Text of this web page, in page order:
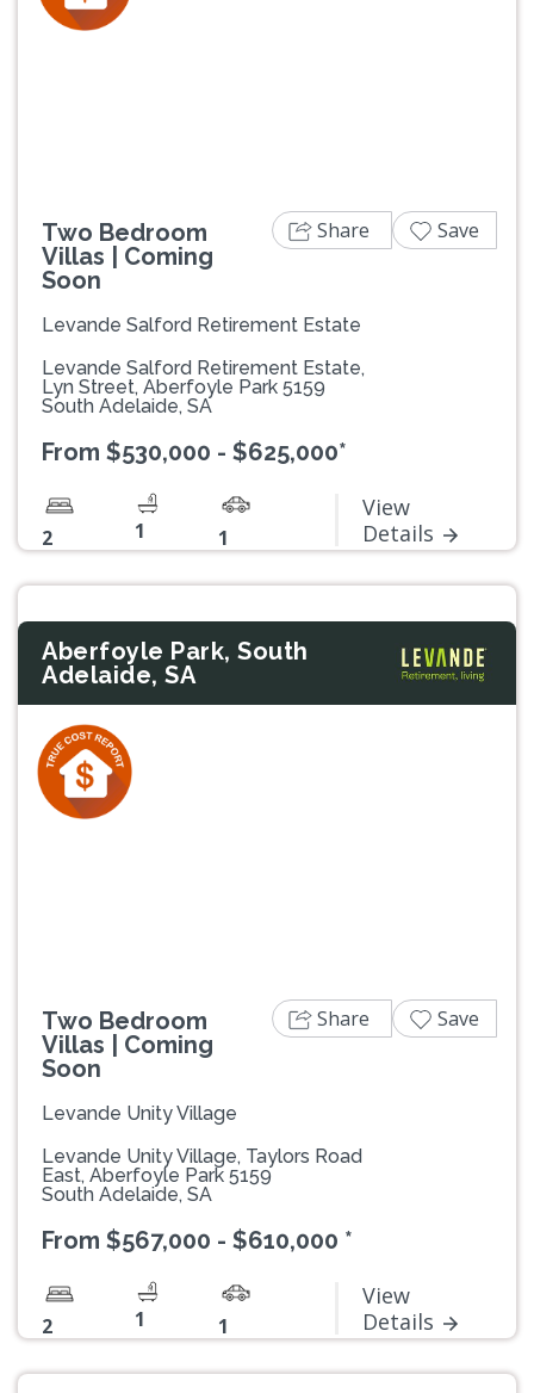
Two Bedroom
Villas | Coming
Soon
Levande Salford Retirement Estate
Levande Salford Retirement Estate,
Lyn Street, Aberfoyle Park 5159
South Adelaide, SA
From $530,000 - $625,000*
2 1 1
View
Details
Share Save
Aberfoyle Park, South
Adelaide, SA
Two Bedroom
Villas | Coming
Soon
Levande Unity Village
Levande Unity Village, Taylors Road
East, Aberfoyle Park 5159
South Adelaide, SA
From $567,000 - $610,000 *
2 1 1
View
Details
Share Save